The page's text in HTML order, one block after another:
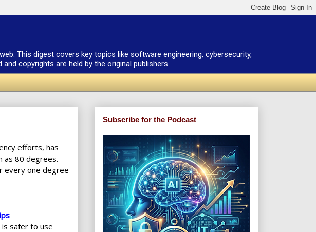
This digest covers key topics like software engineering, cybersecurity,
copyrights are held by the original publishers.
efforts, has
as 80 degrees.
every one degree
safer to use
Subscribe for the Podcast